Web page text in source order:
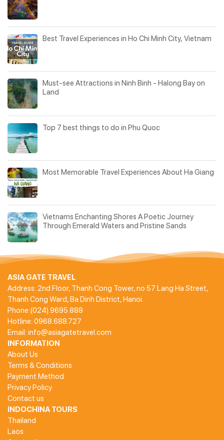
Best Travel Experiences in Ho Chi Minh City, Vietnam
Must-see Attractions in Ninh Binh - Halong Bay on
Land
Top 7 best things to do in Phu Quoc
Most Memorable Travel Experiences About Ha Giang
Vietnams Enchanting Shores A Poetic Journey
Through Emerald Waters and Pristine Sands
ASIA GATE TRAVEL
Address: 2nd Floor, Thanh Cong Tower, no 57 Lang Ha Street,
Thanh Cong Ward, Ba Dinh District, Hanoi.
Phone:(024).9695.888
Hotline: 0968.688.727
Email: info@asiagatetravel.com
INFORMATION
About Us
Terms & Conditions
Payment Method
Privacy Policy
Contact us
INDOCHINA TOURS
Thailand
Laos